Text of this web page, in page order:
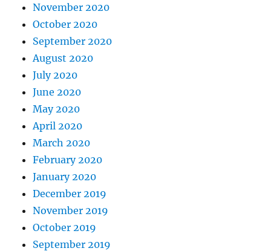
November 2020
October 2020
September 2020
August 2020
July 2020
June 2020
May 2020
April 2020
March 2020
February 2020
January 2020
December 2019
November 2019
October 2019
September 2019